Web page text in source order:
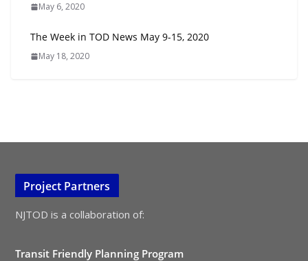
May 6, 2020
The Week in TOD News May 9-15, 2020
May 18, 2020
Project Partners
NJTOD is a collaboration of:
Transit Friendly Planning Program